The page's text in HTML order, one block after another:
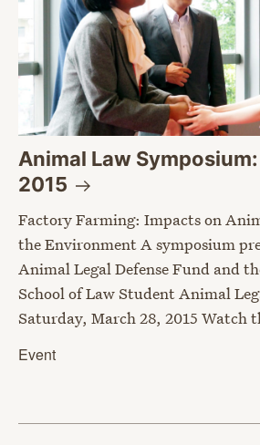
Animal Law
2015
Factory Farming: Impacts on
the Environment A symposium
Animal Legal Defense Fund and
School of Law Student Animal
Saturday, March 28, 2015 Watch
Event